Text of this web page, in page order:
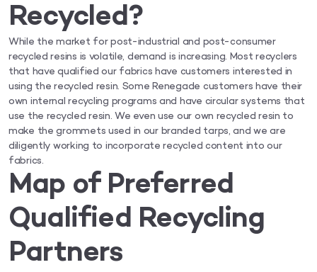
Recycled?
While the market for post-industrial and post-consumer
recycled resins is volatile, demand is increasing. Most recyclers
that have qualified our fabrics have customers interested in
using the recycled resin. Some Renegade customers have their
own internal recycling programs and have circular systems that
use the recycled resin. We even use our own recycled resin to
make the grommets used in our branded tarps, and we are
diligently working to incorporate recycled content into our
fabrics.
Map of Preferred
Qualified Recycling
Partners